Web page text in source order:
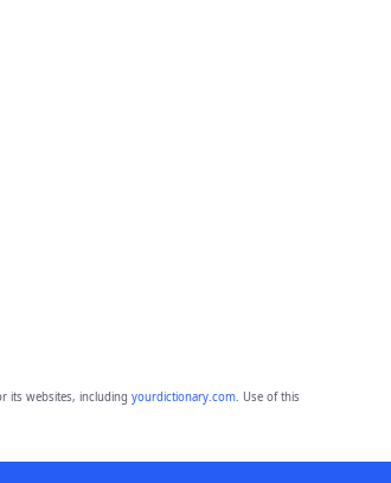
its websites, including yourdictionary.com. Use of this